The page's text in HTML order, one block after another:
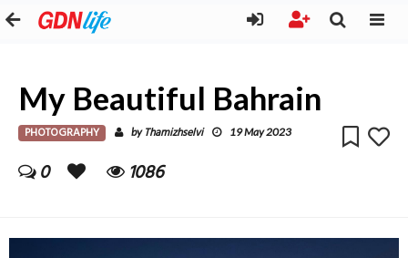
My Beautiful Bahrain
PHOTOGRAPHY by Thamizhselvi 19 May 2023
0 1086